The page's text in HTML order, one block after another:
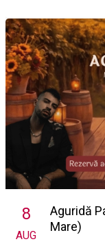
8
AUG
Aguridă
Mare)